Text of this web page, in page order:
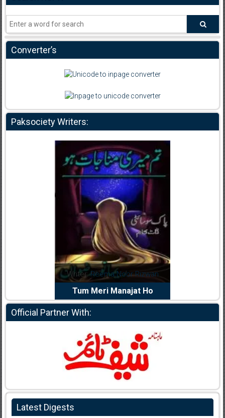
Converter’s
Paksociety Writers:
Writer:Reema Noor Rizwan
Tum Meri Manajat Ho
Official Partner With:
Latest Digests